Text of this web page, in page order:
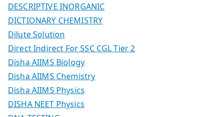
DESCRIPTIVE INORGANIC
DICTIONARY CHEMISTRY
Dilute Solution
Direct Indirect For SSC CGL Tier 2
Disha AIIMS Biology
Disha AIIMS Chemistry
Disha AIIMS Physics
DISHA NEET Physics